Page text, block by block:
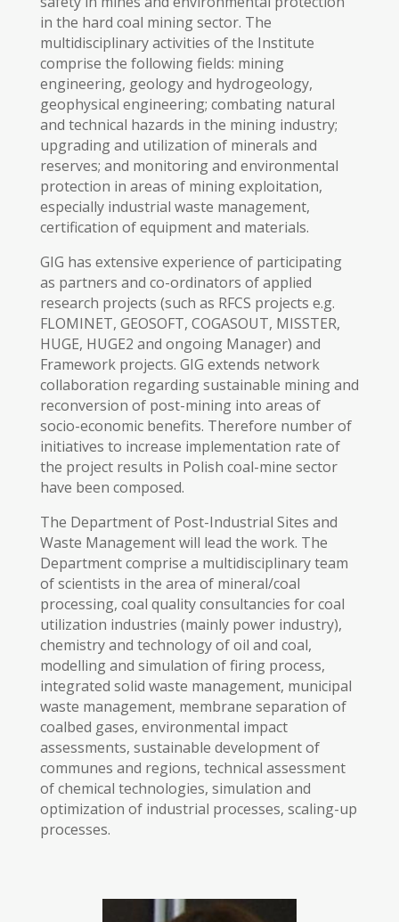
in the hard coal mining sector. The
multidisciplinary activities of the Institute
comprise the following fields: mining
engineering, geology and hydrogeology,
geophysical engineering; combating natural
and technical hazards in the mining industry;
upgrading and utilization of minerals and
reserves; and monitoring and environmental
protection in areas of mining exploitation,
especially industrial waste management,
certification of equipment and materials.
GIG has extensive experience of participating
as partners and co-ordinators of applied
research projects (such as RFCS projects e.g.
FLOMINET, GEOSOFT, COGASOUT, MISSTER,
HUGE, HUGE2 and ongoing Manager) and
Framework projects. GIG extends network
collaboration regarding sustainable mining and
reconversion of post-mining into areas of
socio-economic benefits. Therefore number of
initiatives to increase implementation rate of
the project results in Polish coal-mine sector
have been composed.
The Department of Post-Industrial Sites and
Waste Management will lead the work. The
Department comprise a multidisciplinary team
of scientists in the area of mineral/coal
processing, coal quality consultancies for coal
utilization industries (mainly power industry),
chemistry and technology of oil and coal,
modelling and simulation of firing process,
integrated solid waste management, municipal
waste management, membrane separation of
coalbed gases, environmental impact
assessments, sustainable development of
communes and regions, technical assessment
of chemical technologies, simulation and
optimization of industrial processes, scaling-up
processes.